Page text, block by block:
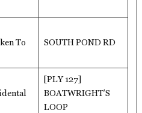
To SOUTH POND RD
[PLY 127]
BOATWRIGHT’S
LOOP